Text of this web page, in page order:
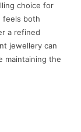
choice for
feels both
a refined
jewellery can
maintaining the